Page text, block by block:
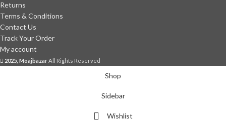
Returns
Terms & Conditions
Contact Us
Track Your Order
My account
2025, MoajbazarAll Rights Reserved
Shop
Sidebar
Wishlist